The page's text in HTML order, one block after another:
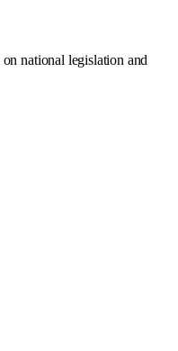
on national legislation and